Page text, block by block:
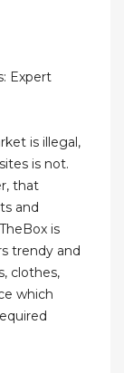
Expert
is illegal,
is not.
that
and
is
trendy and
clothes,
which